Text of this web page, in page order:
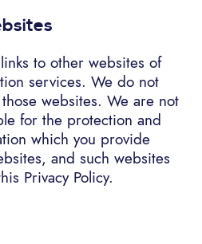
to other websites of
services. We do not
websites. We are not
for the protection and
which you provide
and such websites
Privacy Policy.